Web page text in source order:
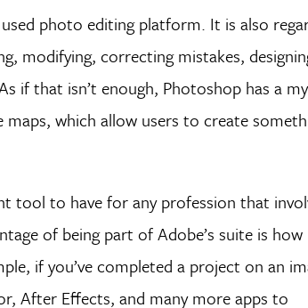
photo editing platform. It is also
modifying, correcting mistakes,
if that isn’t enough, Photoshop has a
which allow users to create
tool to have for any profession that
of being part of Adobe’s suite is how
if you’ve completed a project on an
After Effects, and many more apps to